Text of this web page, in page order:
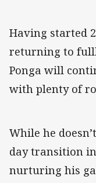
Having started
returning to
Ponga will
with plenty of
While he
day transition
nurturing his